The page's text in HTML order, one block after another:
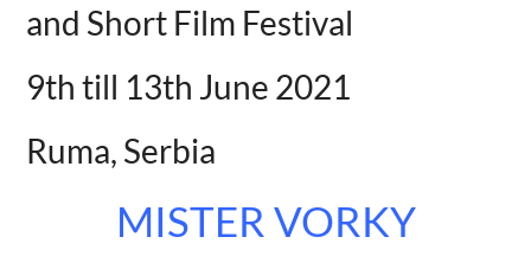
and Short Film Festival
9th till 13th June 2021
Ruma, Serbia
MISTER VORKY